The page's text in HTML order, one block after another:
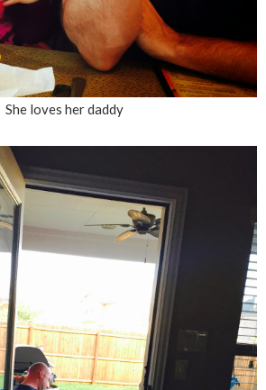
She loves her daddy